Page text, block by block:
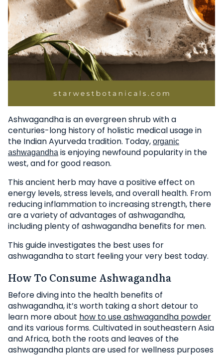
Ashwagandha is an evergreen shrub with a
centuries-long history of holistic medical usage in
the Indian Ayurveda tradition. Today, organic
ashwagandha is enjoying newfound popularity in the
west, and for good reason.
This ancient herb may have a positive effect on
energy levels, stress levels, and overall health. From
reducing inflammation to increasing strength, there
are a variety of advantages of ashwagandha,
including plenty of ashwagandha benefits for men.
This guide investigates the best uses for
ashwagandha to start feeling your very best today.
How To Consume Ashwagandha
Before diving into the health benefits of
ashwagandha, it’s worth taking a short detour to
learn more about how to use ashwagandha powder
and its various forms. Cultivated in southeastern Asia
and Africa, both the roots and leaves of the
ashwagandha plants are used for wellness purposes